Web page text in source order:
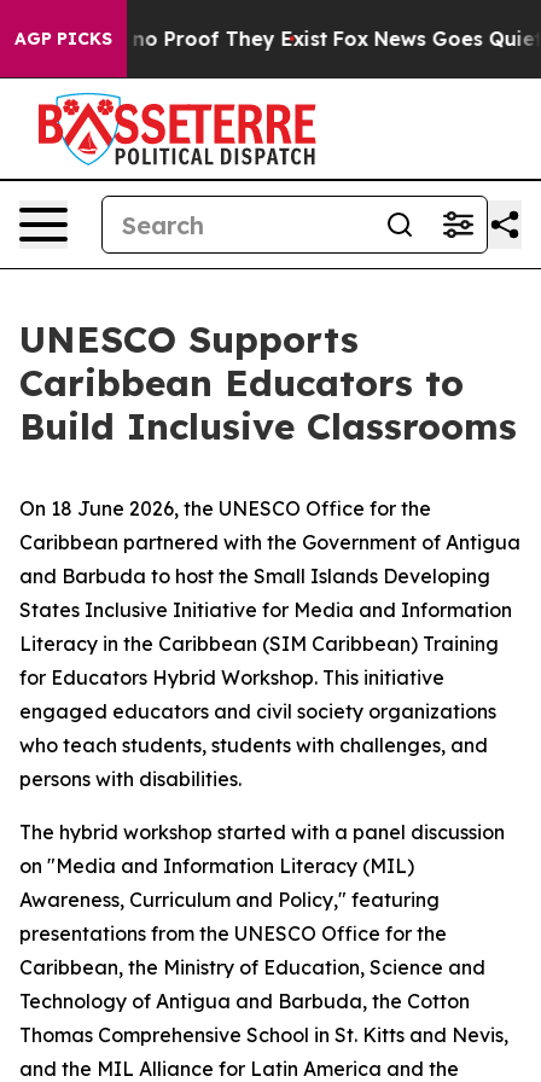
AGP PICKS
Offers no Proof They Exist Fox News Goes Quiet
UNESCO Supports
Caribbean Educators to
Build Inclusive Classrooms
On 18 June 2026, the UNESCO Office for the
Caribbean partnered with the Government of Antigua
and Barbuda to host the Small Islands Developing
States Inclusive Initiative for Media and Information
Literacy in the Caribbean (SIM Caribbean) Training
for Educators Hybrid Workshop. This initiative
engaged educators and civil society organizations
who teach students, students with challenges, and
persons with disabilities.
The hybrid workshop started with a panel discussion
on "Media and Information Literacy (MIL)
Awareness, Curriculum and Policy," featuring
presentations from the UNESCO Office for the
Caribbean, the Ministry of Education, Science and
Technology of Antigua and Barbuda, the Cotton
Thomas Comprehensive School in St. Kitts and Nevis,
and the MIL Alliance for Latin America and the